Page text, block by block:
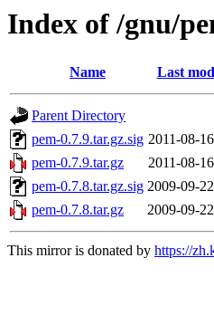
Index of /gnu/
Name Last
Parent Directory
pem-0.7.9.tar.gz.sig 2011-08-
pem-0.7.9.tar.gz
2011-08-
pem-0.7.8.tar.gz.sig 2009-09-
pem-0.7.8.tar.gz
2009-09-
This mirror is donated by https://